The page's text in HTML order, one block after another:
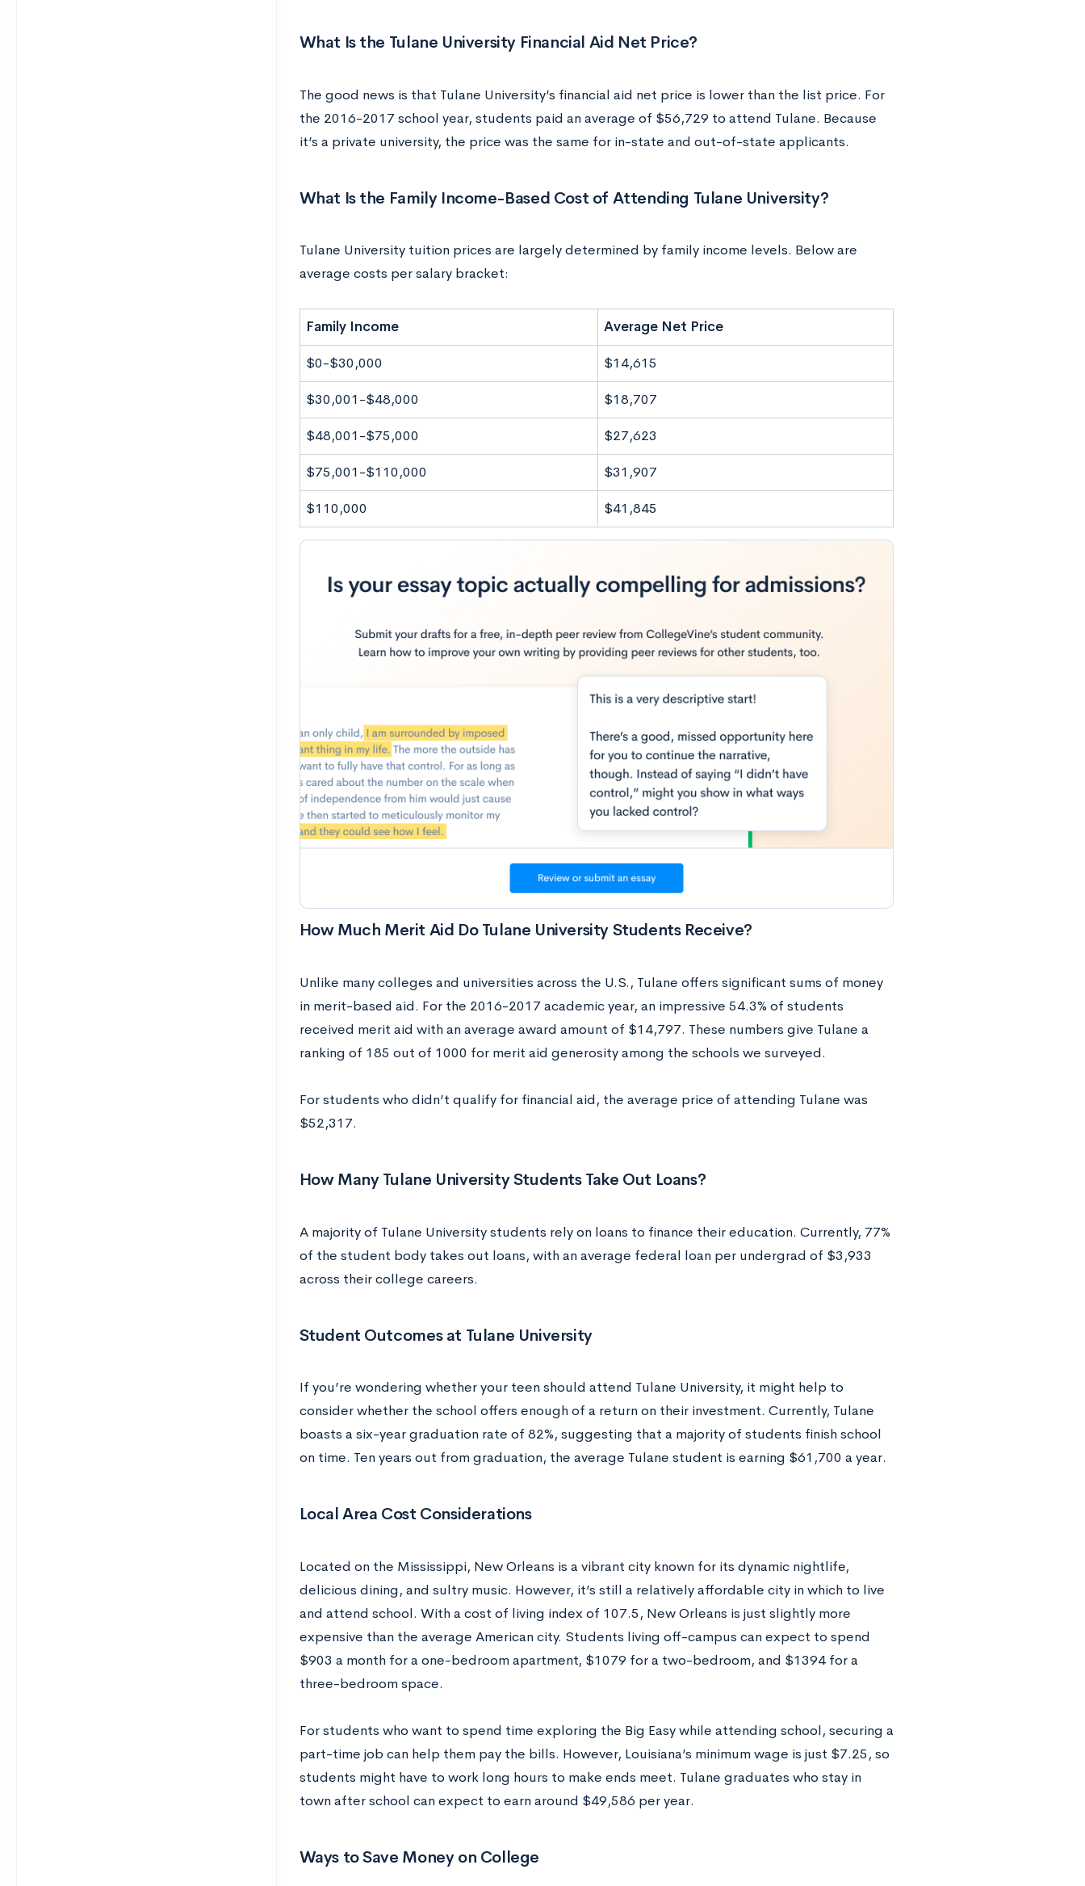
What Is the Tulane University Financial Aid Net Price?
The good news is that Tulane University’s financial aid net price is lower than the list price. For
the 2016-2017 school year, students paid an average of $56,729 to attend Tulane. Because
it’s a private university, the price was the same for in-state and out-of-state applicants.
What Is the Family Income-Based Cost of Attending Tulane University?
Tulane University tuition prices are largely determined by family income levels. Below are
average costs per salary bracket:
Family Income Average Net Price
$0-$30,000 $14,615
$30,001-$48,000 $18,707
$48,001-$75,000 $27,623
$75,001-$110,000 $31,907
$110,000 $41,845
How Much Merit Aid Do Tulane University Students Receive?
Unlike many colleges and universities across the U.S., Tulane offers significant sums of money
in merit-based aid. For the 2016-2017 academic year, an impressive 54.3% of students
received merit aid with an average award amount of $14,797. These numbers give Tulane a
ranking of 185 out of 1000 for merit aid generosity among the schools we surveyed.
For students who didn’t qualify for financial aid, the average price of attending Tulane was
$52,317.
How Many Tulane University Students Take Out Loans?
A majority of Tulane University students rely on loans to finance their education. Currently, 77%
of the student body takes out loans, with an average federal loan per undergrad of $3,933
across their college careers.
Student Outcomes at Tulane University
If you’re wondering whether your teen should attend Tulane University, it might help to
consider whether the school offers enough of a return on their investment. Currently, Tulane
boasts a six-year graduation rate of 82%, suggesting that a majority of students finish school
on time. Ten years out from graduation, the average Tulane student is earning $61,700 a year.
Local Area Cost Considerations
Located on the Mississippi, New Orleans is a vibrant city known for its dynamic nightlife,
delicious dining, and sultry music. However, it’s still a relatively affordable city in which to live
and attend school. With a cost of living index of 107.5, New Orleans is just slightly more
expensive than the average American city. Students living off-campus can expect to spend
$903 a month for a one-bedroom apartment, $1079 for a two-bedroom, and $1394 for a
three-bedroom space.
For students who want to spend time exploring the Big Easy while attending school, securing a
part-time job can help them pay the bills. However, Louisiana’s minimum wage is just $7.25, so
students might have to work long hours to make ends meet. Tulane graduates who stay in
town after school can expect to earn around $49,586 per year.
Ways to Save Money on College